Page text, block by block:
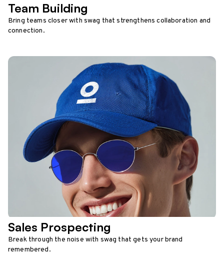
Team Building
Bring teams closer with swag that strengthens collaboration and
connection.
Sales Prospecting
Break through the noise with swag that gets your brand
remembered.